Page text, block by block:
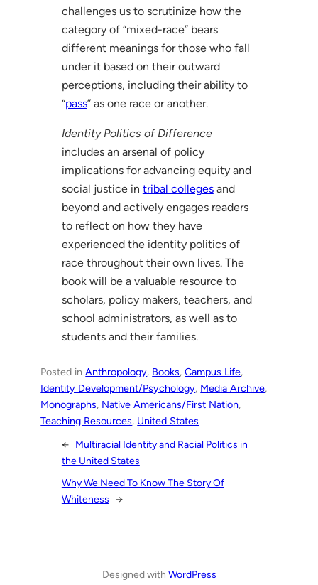
challenges us to scrutinize how the
category of “mixed-race” bears
different meanings for those who fall
under it based on their outward
perceptions, including their ability to
“pass” as one race or another.
Identity Politics of Difference
includes an arsenal of policy
implications for advancing equity and
social justice in tribal collegesand
beyond and actively engages readers
to reflect on how they have
experienced the identity politics of
race throughout their own lives. The
book will be a valuable resource to
scholars, policy makers, teachers, and
school administrators, as well as to
students and their families.
Posted inAnthropology, Books, Campus Life
Identity Development/Psychology, Media Archive
Monographs, Native Americans/First Nation
Teaching Resources, United States
← Multiracial Identity and Racial Politics in
the United States
Why We Need To Know The Story Of
Whiteness
→
Designed with WordPress